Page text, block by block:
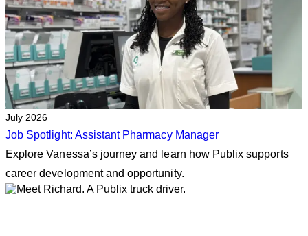
July 2026
Job Spotlight: Assistant Pharmacy Manager
Explore Vanessa’s journey and learn how Publix supports
career development and opportunity.